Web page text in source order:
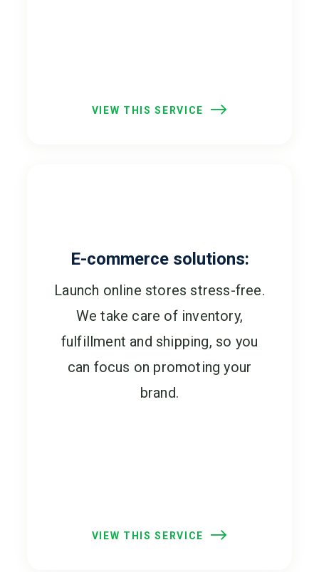
VIEW THIS SERVICE
E-commerce solutions:
Launch online stores stress-free.
We take care of inventory,
fulfillment and shipping, so you
can focus on promoting your
brand.
VIEW THIS SERVICE